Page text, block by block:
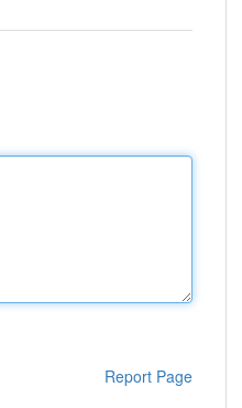
Report Page